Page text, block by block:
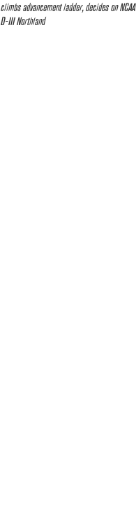
climbs advancement ladder, decides on NCAA
D-III Northland